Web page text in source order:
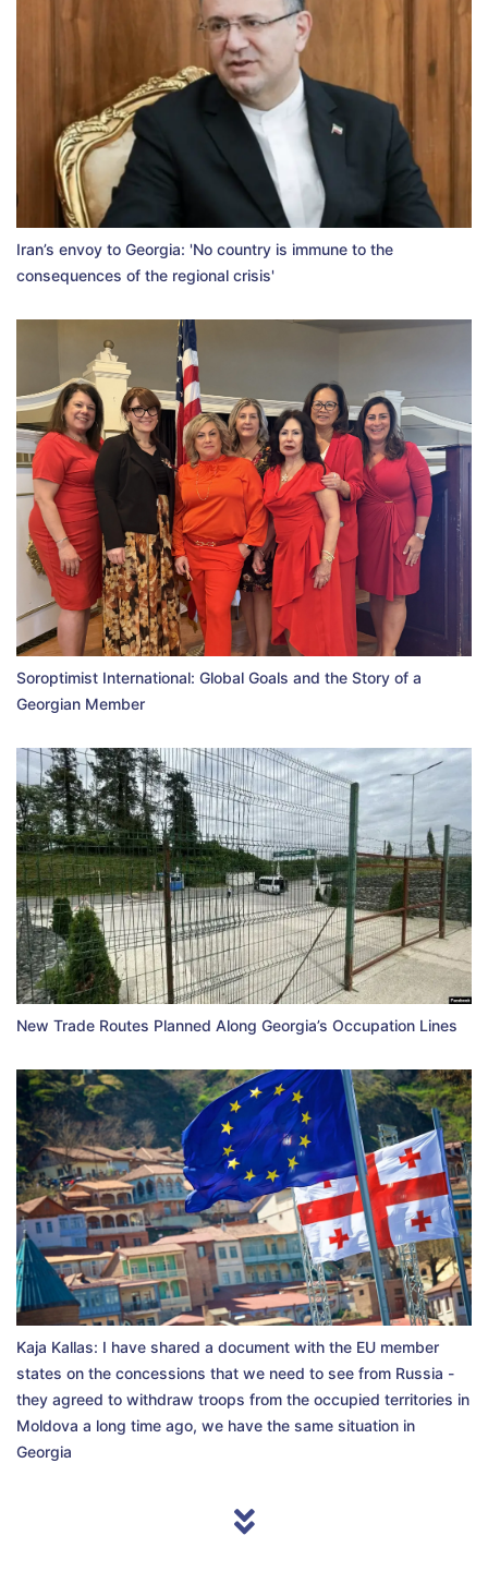
Iran’s envoy to Georgia: 'No country is immune to the
consequences of the regional crisis'
Soroptimist International: Global Goals and the Story of a
Georgian Member
New Trade Routes Planned Along Georgia’s Occupation Lines
Kaja Kallas: I have shared a document with the EU member
states on the concessions that we need to see from Russia -
they agreed to withdraw troops from the occupied territories in
Moldova a long time ago, we have the same situation in
Georgia